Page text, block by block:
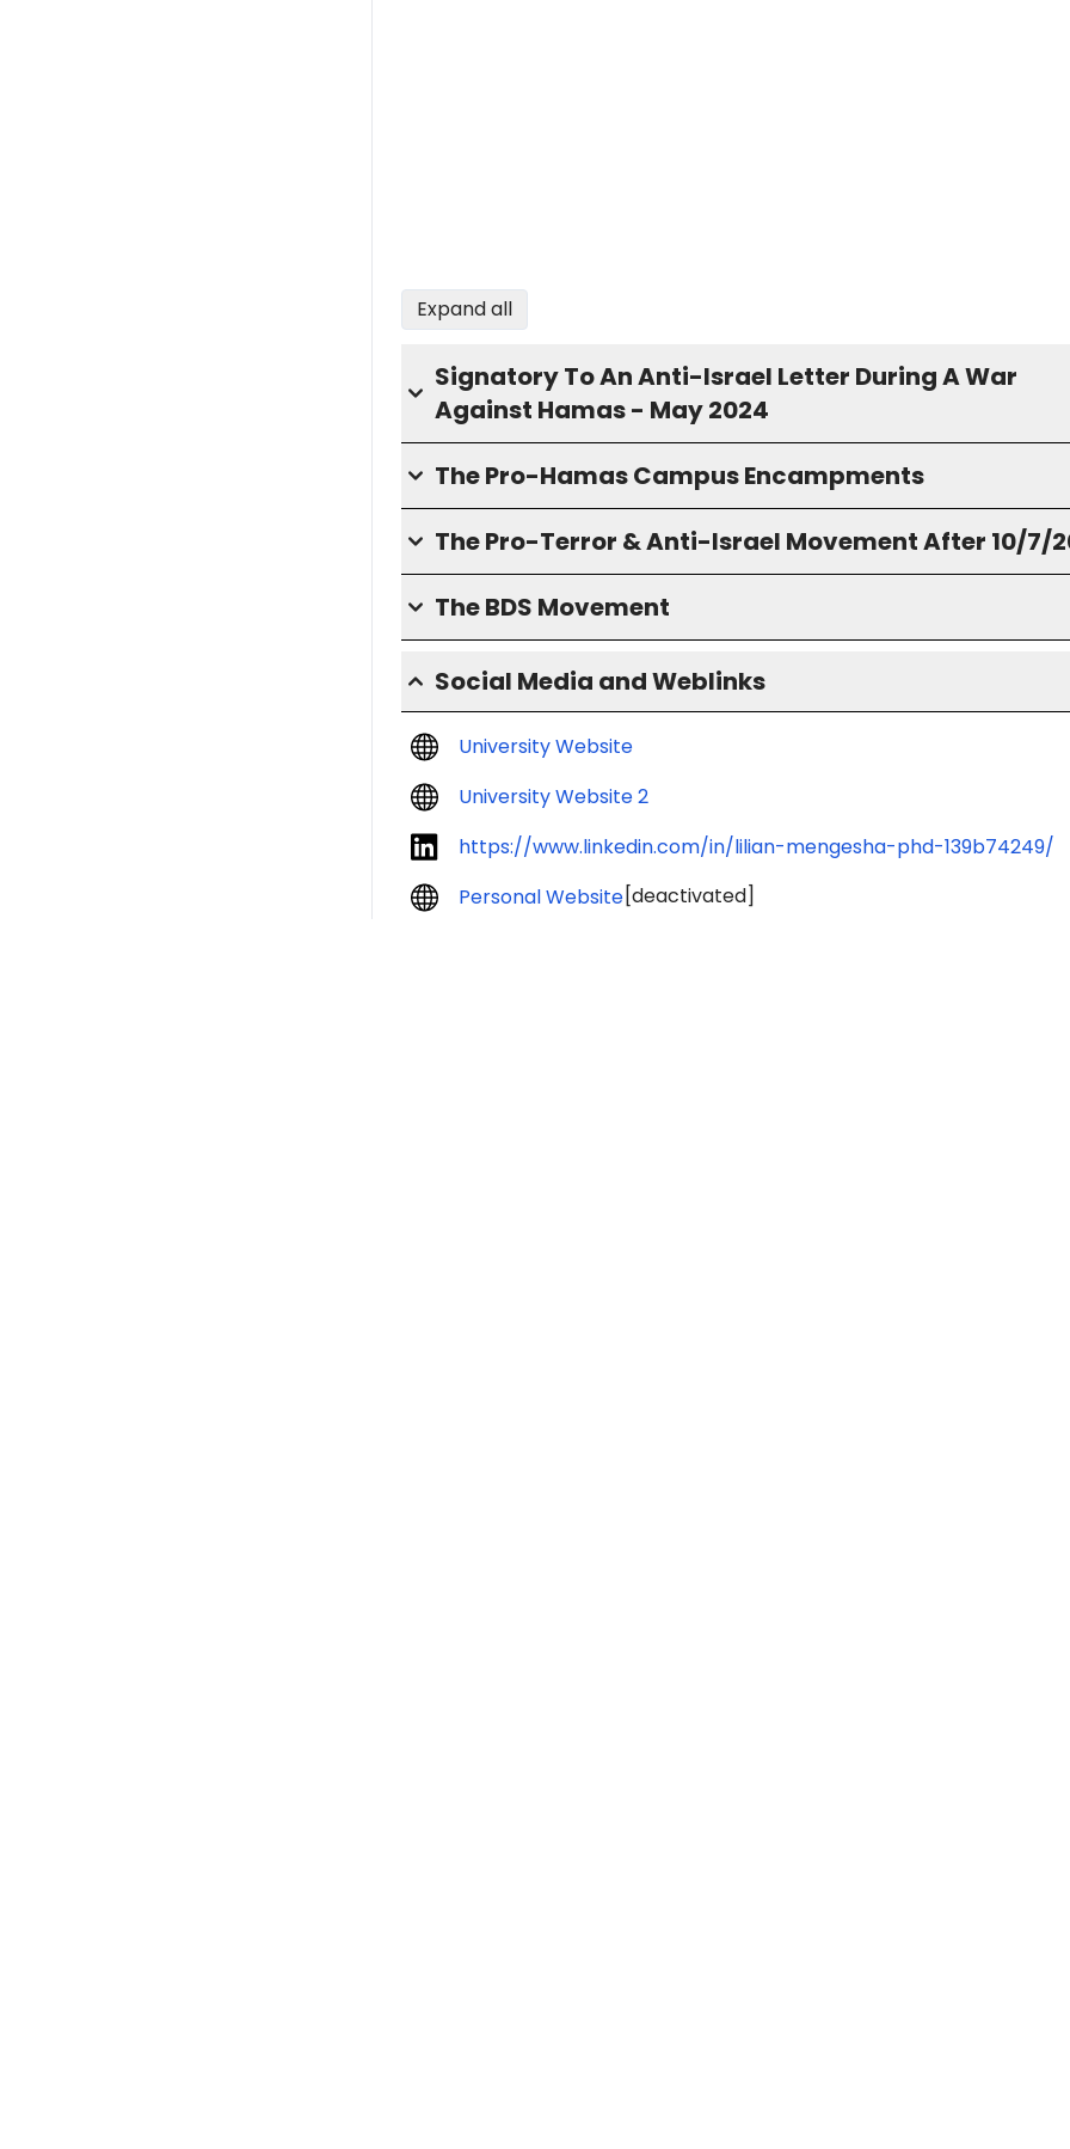
Expand all
Signatory To An Anti-Israel Letter During A War
Against Hamas - May 2024
The Pro-Hamas Campus Encampments
The Pro-Terror & Anti-Israel Movement After 10/7/
The BDS Movement
Social Media and Weblinks
University Website
University Website 2
https://www.linkedin.com/in/lilian-mengesha-phd-139b74249/
Personal Website[deactivated]